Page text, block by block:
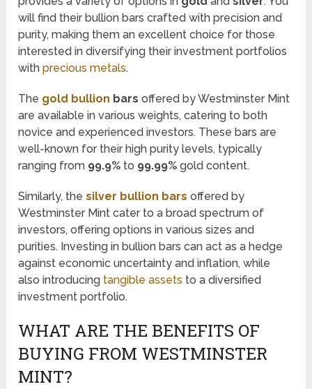
will find their bullion bars crafted with precision and
purity, making them an excellent choice for those
interested in diversifying their investment portfolios
withprecious metals.
The gold bullion bars offered by Westminster Mint
are available in various weights, catering to both
novice and experienced investors. These bars are
well-known for their high purity levels, typically
ranging from 99.9% to 99.99% gold content.
Similarly, thesilver bullion bars offered by
Westminster Mint cater to a broad spectrum of
investors, offering options in various sizes and
purities. Investing in bullion bars can act as a hedge
against economic uncertainty and inflation, while
also introducing tangible assets to a diversified
investment portfolio.
WHAT ARE THE BENEFITS OF
BUYING FROM WESTMINSTER
MINT?